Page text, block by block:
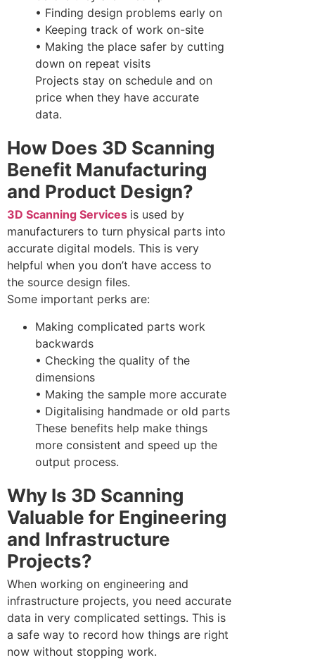
• Finding design problems early on
• Keeping track of work on-site
• Making the place safer by cutting
down on repeat visits
Projects stay on schedule and on
price when they have accurate
data.
How Does 3D Scanning
Benefit Manufacturing
and Product Design?
3D Scanning Services is used by
manufacturers to turn physical parts into
accurate digital models. This is very
helpful when you don’t have access to
the source design files.
Some important perks are:
Making complicated parts work
backwards
• Checking the quality of the
dimensions
• Making the sample more accurate
• Digitalising handmade or old parts
These benefits help make things
more consistent and speed up the
output process.
Why Is 3D Scanning
Valuable for Engineering
and Infrastructure
Projects?
When working on engineering and
infrastructure projects, you need accurate
data in very complicated settings. This is
a safe way to record how things are right
now without stopping work.